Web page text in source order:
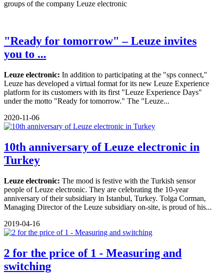
groups of the company Leuze electronic
"Ready for tomorrow" – Leuze invites
you to ...
Leuze electronic: In addition to participating at the "sps connect,"
Leuze has developed a virtual format for its new Leuze Experience
platform for its customers with its first "Leuze Experience Days"
under the motto "Ready for tomorrow." The "Leuze...
2020-11-06
10th anniversary of Leuze electronic in
Turkey
Leuze electronic: The mood is festive with the Turkish sensor
people of Leuze electronic. They are celebrating the 10-year
anniversary of their subsidiary in Istanbul, Turkey. Tolga Corman,
Managing Director of the Leuze subsidiary on-site, is proud of his...
2019-04-16
2 for the price of 1 - Measuring and
switching